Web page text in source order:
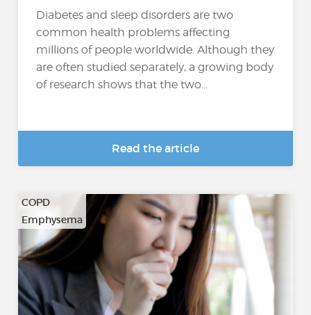
Diabetes and sleep disorders are two
common health problems affecting
millions of people worldwide. Although they
are often studied separately, a growing body
of research shows that the two...
Read the article
COPD
Emphysema